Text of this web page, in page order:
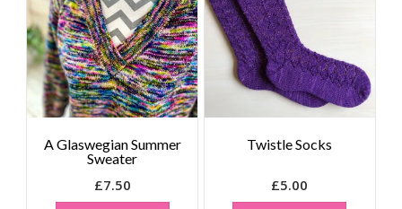
A Glaswegian Summer
Sweater
£7.50
Twistle Socks
£5.00